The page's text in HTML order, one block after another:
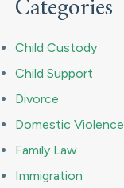
Child Custody
Child Support
Divorce
Domestic Violence
Family Law
Immigration